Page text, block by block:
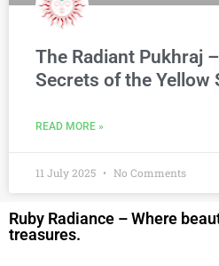
The Radiant Pukhraj
Secrets of the Yellow
READ MORE »
11 July 2025 No Comments
Ruby Radiance – Where
treasures.